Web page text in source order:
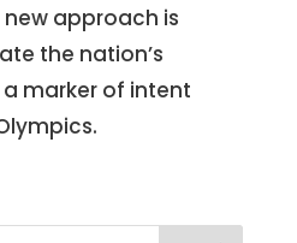
new approach is
the nation’s
marker of intent